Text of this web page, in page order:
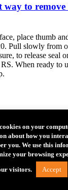
way to
place thumb
Pull slowly from
to release seal
When ready to
and RapidMount
to last longer than
on your
about how you
you. We use this
your browsing
visitors. Accept